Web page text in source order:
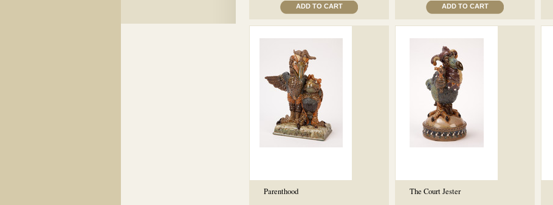
ADD TO CART ADD TO CART
Parenthood The Court Jester